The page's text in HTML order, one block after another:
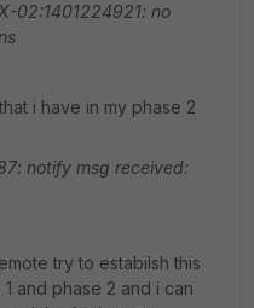
02:1401224921: no
i have in my phase 2
notify msg received:
try to estabilsh this
and phase 2 and i can